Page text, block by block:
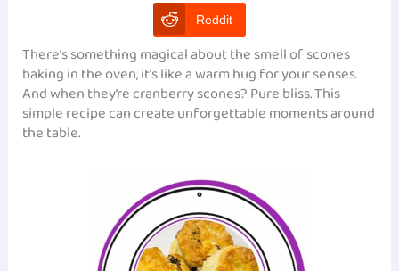
Reddit
There’s something magical about the smell of scones
baking in the oven, it’s like a warm hug for your senses.
And when they’re cranberry scones? Pure bliss. This
simple recipe can create unforgettable moments around
the table.